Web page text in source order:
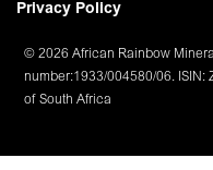
Privacy Policy
© 2026 African Rainbow
number:1933/004580/06. ISIN:
of South Africa